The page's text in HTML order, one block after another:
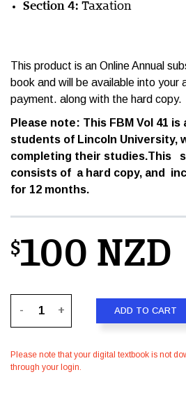
Section 4: Taxation
This product is an Online Annual
book and will be available into
payment. along with the hard copy.
Please note: This FBM Vol 41
students of Lincoln University,
completing their studies.This
consists of a hard copy, and
for 12 months.
$100 NZD
- + ADD TO CART
Please note that your digital textbook is not
through your login.